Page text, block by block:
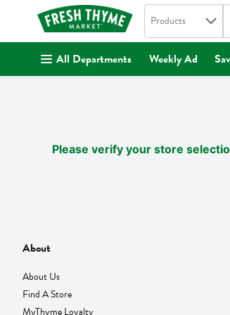
. Search in
Products
All Departments Weekly Ad
Please verify your store
About
About Us
Find A Store
MyThyme Loyalty